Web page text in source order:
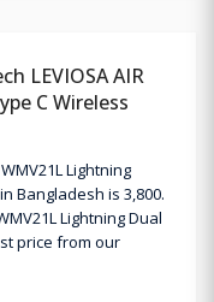
LEVIOSA AIR
C Wireless
Lightning
Bangladesh is 3,800.
Lightning Dual
price from our